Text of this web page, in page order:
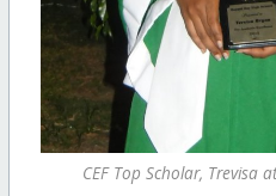
CEF Top Scholar, Trevisa